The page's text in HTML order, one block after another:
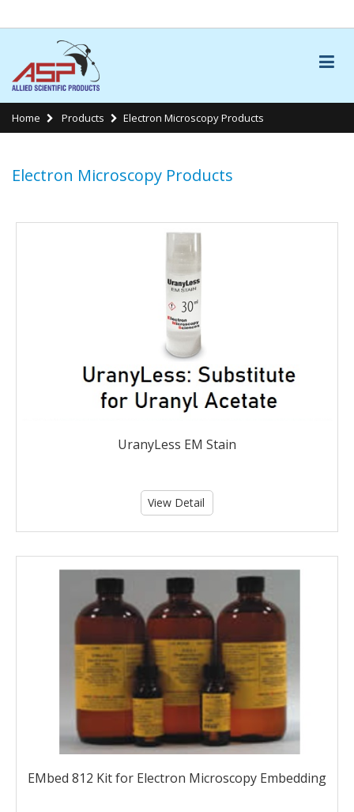
Home Products Electron Microscopy Products
Electron Microscopy Products
UranyLess EM Stain
View Detail
EMbed 812 Kit for Electron Microscopy Embedding